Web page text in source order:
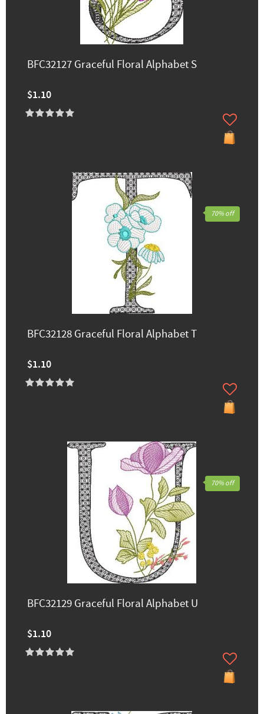
BFC32127 Graceful Floral Alphabet S
$1.10
BFC32128 Graceful Floral Alphabet T
$1.10
70% off
BFC32129 Graceful Floral Alphabet U
$1.10
70% off